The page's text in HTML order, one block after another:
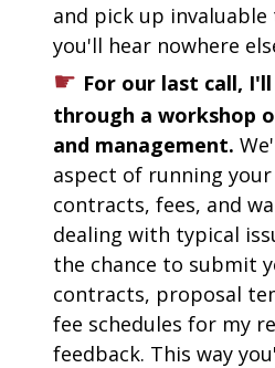
and pick up
you'll hear nowhere
☛ For our last call,
through a workshop
and management.
aspect of running
contracts, fees, and
dealing with typical
the chance to submit
contracts, proposal
fee schedules for my
feedback. This way